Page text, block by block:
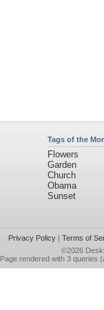
Tags of the
Flowers
Garden
Church
Obama
Sunset
Privacy Policy| Terms of
©2026
Page rendered with 3 queries